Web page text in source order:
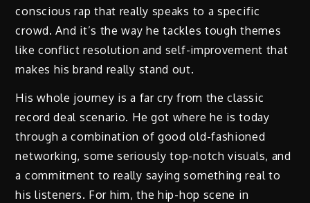
conscious rap that really speaks to a specific
crowd. And it’s the way he tackles tough themes
like conflict resolution and self-improvement that
makes his brand really stand out.
His whole journey is a far cry from the classic
record deal scenario. He got where he is today
through a combination of good old-fashioned
networking, some seriously top-notch visuals, and
a commitment to really saying something real to
his listeners. For him, the hip-hop scene in